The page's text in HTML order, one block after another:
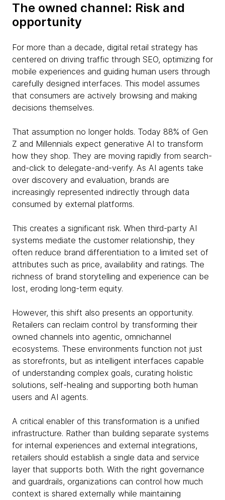
The owned channel: Risk and
opportunity
For more than a decade, digital retail strategy has
centered on driving traffic through SEO, optimizing for
mobile experiences and guiding human users through
carefully designed interfaces. This model assumes
that consumers are actively browsing and making
decisions themselves.
That assumption no longer holds. Today 88% of Gen
Z and Millennials expect generative AI to transform
how they shop. They are moving rapidly from search-
and-click to delegate-and-verify. As AI agents take
over discovery and evaluation, brands are
increasingly represented indirectly through data
consumed by external platforms.
This creates a significant risk. When third-party AI
systems mediate the customer relationship, they
often reduce brand differentiation to a limited set of
attributes such as price, availability and ratings. The
richness of brand storytelling and experience can be
lost, eroding long-term equity.
However, this shift also presents an opportunity.
Retailers can reclaim control by transforming their
owned channels into agentic, omnichannel
ecosystems. These environments function not just
as storefronts, but as intelligent interfaces capable
of understanding complex goals, curating holistic
solutions, self-healing and supporting both human
users and AI agents.
A critical enabler of this transformation is a unified
infrastructure. Rather than building separate systems
for internal experiences and external integrations,
retailers should establish a single data and service
layer that supports both. With the right governance
and guardrails, organizations can control how much
context is shared externally while maintaining